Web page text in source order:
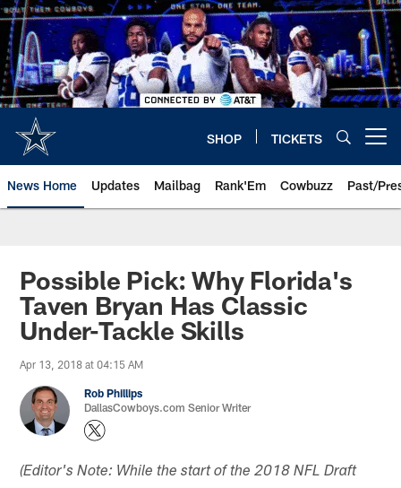
Skip
to
main
content
SHOP TICKETS
News Home Updates Mailbag Rank'Em Cowbuzz Past/
Possible Pick: Why Florida's
Taven Bryan Has Classic
Under-Tackle Skills
Apr 13, 2018 at 04:15 AM
Rob Phillips
DallasCowboys.com Senior Writer
(Editor's Note: While the start of the 2018 NFL Draft